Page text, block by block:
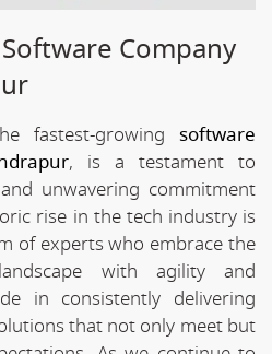
Company
fastest-growing software
, is a testament to
unwavering commitment
rise in the tech industry is
of experts who embrace the
with agility and
in consistently delivering
that not only meet but